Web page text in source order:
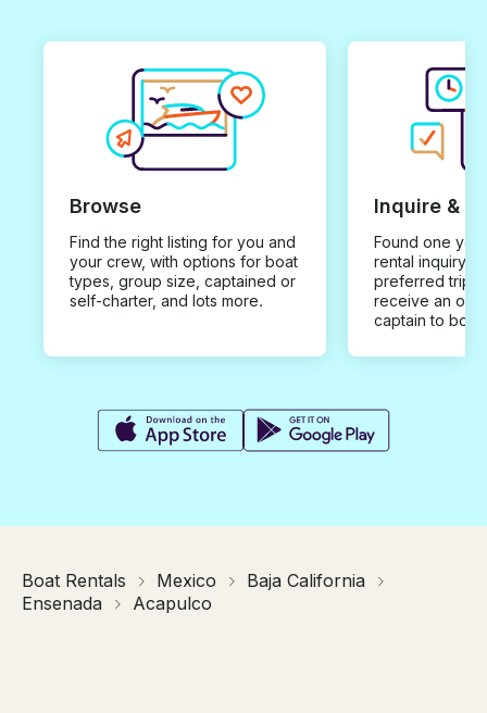
Browse
Find the right listing for you and
your crew, with options for boat
types, group size, captained or
self-charter, and lots more.
Inquire &
Found one you
rental inquiry
preferred trip
receive an
captain to
Boat Rentals Mexico
Baja California
Ensenada
Acapulco